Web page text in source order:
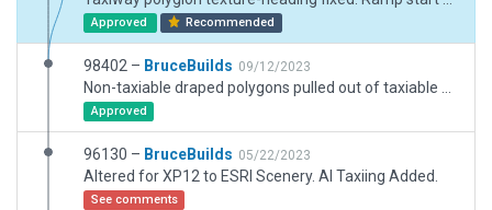
Approved Recommended
98402 – BruceBuilds 09/12/2023
Approved
96130 – BruceBuilds 05/22/2023
Altered for XP12 to ESRI Scenery. AI Taxiing Added.
See comments